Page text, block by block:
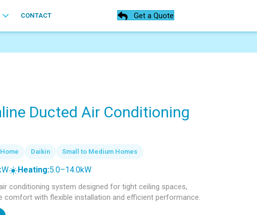
CONTACT Get a Quote
Ducted Air Conditioning
Daikin Small to Medium Homes
☀️Heating:5.0–14.0kW
conditioning system designed for tight ceiling spaces,
comfort with flexible installation and efficient performance.